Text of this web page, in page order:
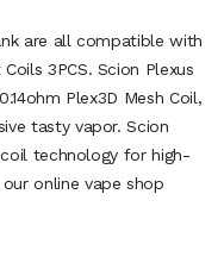
are all compatible with
3PCS. Scion Plexus
Plex3D Mesh Coil,
tasty vapor. Scion
technology for high-
online vape shop